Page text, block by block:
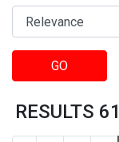
GO
RESULTS